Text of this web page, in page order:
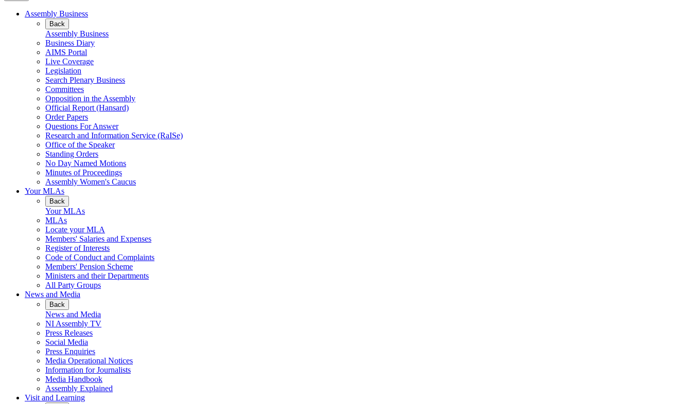
Assembly Business
Back
Assembly Business
Business Diary
AIMS Portal
Live Coverage
Legislation
Search Plenary Business
Committees
Opposition in the Assembly
Official Report (Hansard)
Order Papers
Questions For Answer
Research and Information Service (RaISe)
Office of the Speaker
Standing Orders
No Day Named Motions
Minutes of Proceedings
Assembly Women's Caucus
Your MLAs
Back
Your MLAs
MLAs
Locate your MLA
Members' Salaries and Expenses
Register of Interests
Code of Conduct and Complaints
Members' Pension Scheme
Ministers and their Departments
All Party Groups
News and Media
Back
News and Media
NI Assembly TV
Press Releases
Social Media
Press Enquiries
Media Operational Notices
Information for Journalists
Media Handbook
Assembly Explained
Visit and Learning